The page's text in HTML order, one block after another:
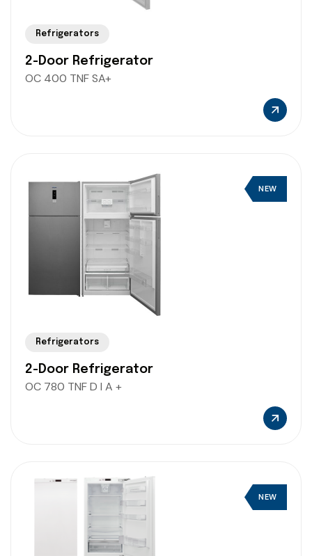
Refrigerators
2-Door Refrigerator
OC 400 TNF SA+
NEW
Refrigerators
2-Door Refrigerator
OC 780 TNF D I A +
NEW